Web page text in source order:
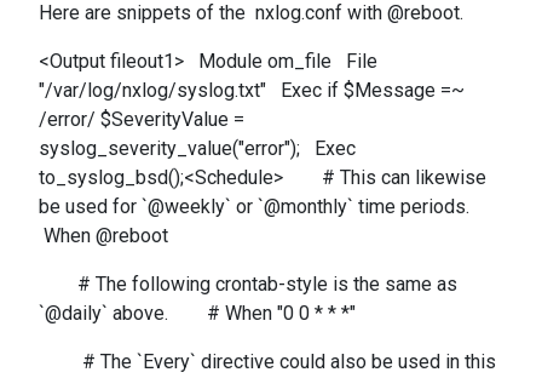
Here are snippets of the nxlog.conf with @reboot.
<Output fileout1> Module om_file File
"/var/log/nxlog/syslog.txt" Exec if $Message =~
/error/ $SeverityValue =
syslog_severity_value("error"); Exec
to_syslog_bsd();<Schedule> # This can likewise
be used for `@weekly` or `@monthly` time periods.
When @reboot
# The following crontab-style is the same as
`@daily` above. # When "0 0 * * *"
# The `Every` directive could also be used in this